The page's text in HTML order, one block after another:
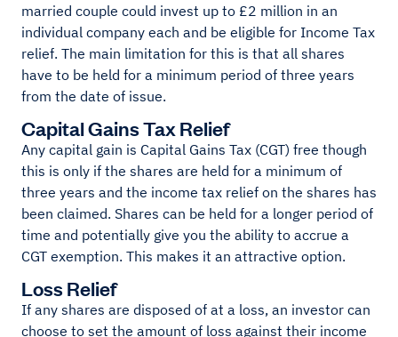
married couple could invest up to £2 million in an
individual company each and be eligible for Income Tax
relief. The main limitation for this is that all shares
have to be held for a minimum period of three years
from the date of issue.
Capital Gains Tax Relief
Any capital gain is Capital Gains Tax (CGT) free though
this is only if the shares are held for a minimum of
three years and the income tax relief on the shares has
been claimed. Shares can be held for a longer period of
time and potentially give you the ability to accrue a
CGT exemption. This makes it an attractive option.
Loss Relief
If any shares are disposed of at a loss, an investor can
choose to set the amount of loss against their income